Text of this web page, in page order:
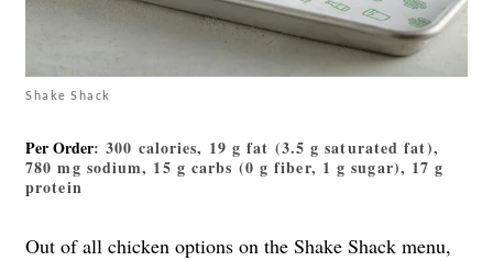
Shake Shack
Per Order: 300 calories, 19 g fat (3.5 g saturated fat),
780 mg sodium, 15 g carbs (0 g fiber, 1 g sugar), 17 g
protein
Out of all chicken options on the Shake Shack menu,